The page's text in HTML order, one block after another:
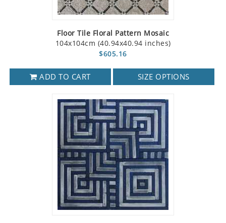
Floor Tile Floral Pattern Mosaic
104x104cm (40.94x40.94 inches)
$605.16
ADD TO CART SIZE OPTIONS